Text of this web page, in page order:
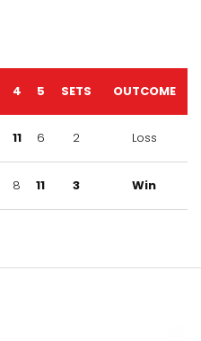
4 5 SETS OUTCOME
11 6 2 Loss
8 11 3 Win